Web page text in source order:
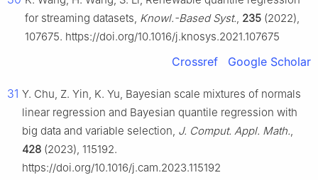
for streaming datasets, Knowl.-Based Syst., 235 (2022),
107675. https://doi.org/10.1016/j.knosys.2021.107675
Crossref Google Scholar
31 Y. Chu, Z. Yin, K. Yu, Bayesian scale mixtures of normals
linear regression and Bayesian quantile regression with
big data and variable selection, J. Comput. Appl. Math.,
428 (2023), 115192.
https://doi.org/10.1016/j.cam.2023.115192